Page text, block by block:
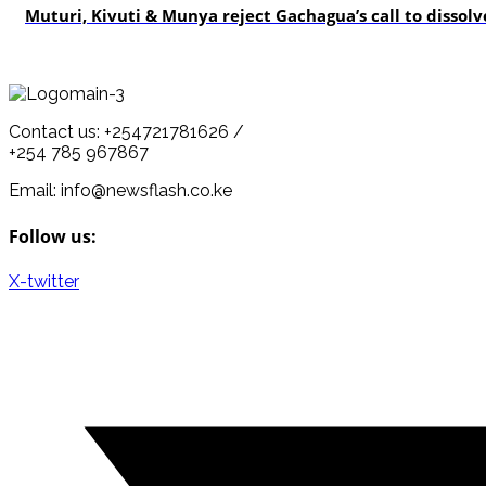
Muturi, Kivuti & Munya reject Gachagua’s call to
Contact us: +254721781626 /
+254 785 967867
Email: info@newsflash.co.ke
Follow us:
X-twitter